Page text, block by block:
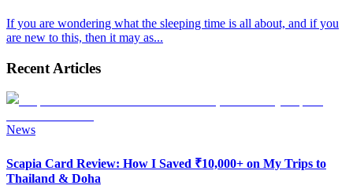
If you are wondering what the sleeping time is all about, and if you
are new to this, then it may as...
Recent Articles
News
Scapia Card Review: How I Saved ₹10,000+ on My Trips to
Thailand & Doha